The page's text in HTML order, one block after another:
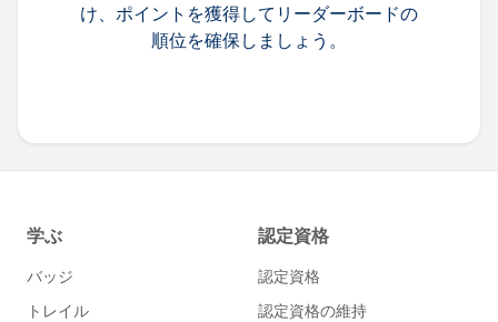
け、ポイントを獲得してリーダーボードの
順位を確保しましょう。